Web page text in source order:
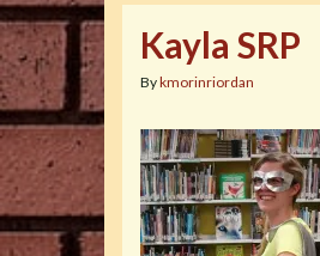
Kayla SRP
Bykmorinriordan